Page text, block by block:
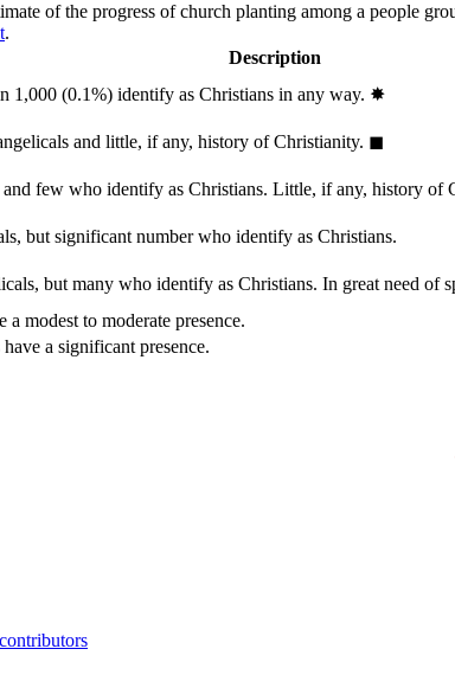
of the progress of church planting among a people
.
Description
1,000 (0.1%) identify as Christians in any way. ✸︎
and little, if any, history of Christianity. ◼︎
few who identify as Christians. Little, if any, history of
but significant number who identify as Christians.
but many who identify as Christians. In great need of
a modest to moderate presence.
a significant presence.